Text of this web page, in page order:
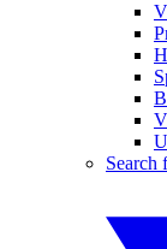
Search